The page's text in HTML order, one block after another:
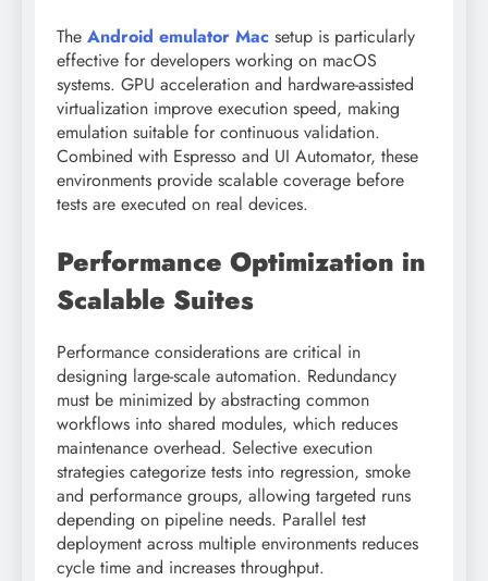
The Android emulator Mac setup is particularly
effective for developers working on macOS
systems. GPU acceleration and hardware-assisted
virtualization improve execution speed, making
emulation suitable for continuous validation.
Combined with Espresso and UI Automator, these
environments provide scalable coverage before
tests are executed on real devices.
Performance Optimization in
Scalable Suites
Performance considerations are critical in
designing large-scale automation. Redundancy
must be minimized by abstracting common
workflows into shared modules, which reduces
maintenance overhead. Selective execution
strategies categorize tests into regression, smoke
and performance groups, allowing targeted runs
depending on pipeline needs. Parallel test
deployment across multiple environments reduces
cycle time and increases throughput.